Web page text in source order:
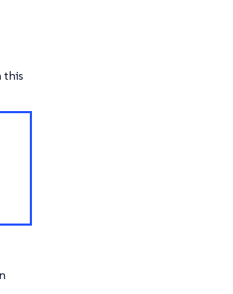
this